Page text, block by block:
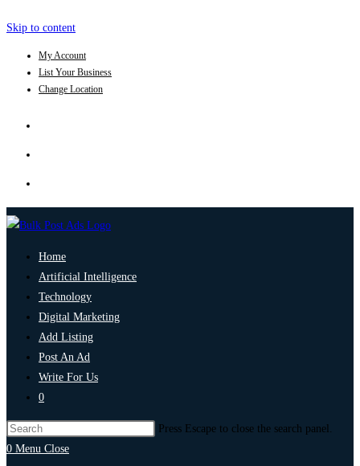
Skip to content
My Account
List Your Business
Change Location
Home
Artificial Intelligence
Technology
Digital Marketing
Add Listing
Post An Ad
Write For Us
0
Press Escape to close the search panel.
0 Menu Close